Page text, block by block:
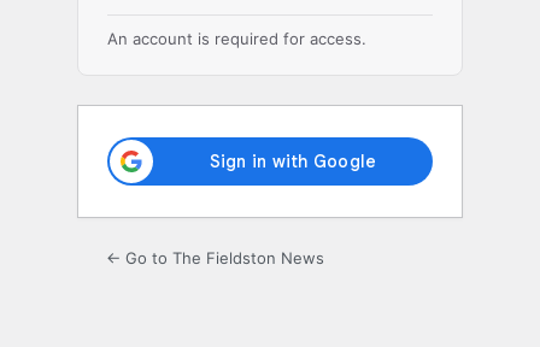
An account is required for access.
← Go to The Fieldston News